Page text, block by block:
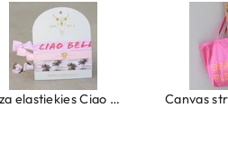
Ibiza elastiekjes Ciao Bella